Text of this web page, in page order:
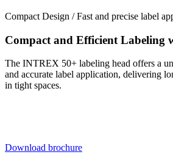
Compact Design / Fast and precise label
Compact and Efficient Labeling
The INTREX 50+ labeling head offers a
and accurate label application, delivering
in tight spaces.
Download brochure